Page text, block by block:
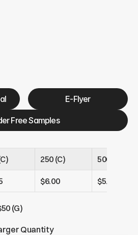
E-Flyer
Free Samples
250 (C) 500 (C)
$6.00 $5.25
(G)
Quantity